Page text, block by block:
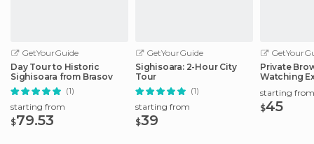
GetYourGuide
Day Tour to Historic
Sighisoara from Brasov
(1)
starting from
$79.53
GetYourGuide
Sighisoara: 2-Hour City
Tour
(1)
starting from
$39
Private
Watching
starting from
$45